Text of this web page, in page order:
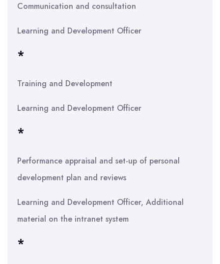
Communication and consultation
Learning and Development Officer
*
Training and Development
Learning and Development Officer
*
Performance appraisal and set-up of personal
development plan and reviews
Learning and Development Officer, Additional
material on the intranet system
*